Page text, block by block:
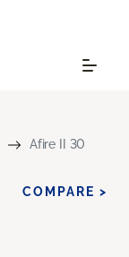
Afire II 30
COMPARE >